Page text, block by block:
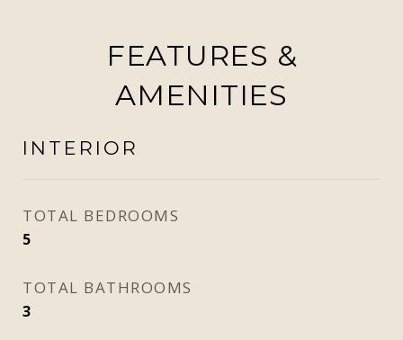
FEATURES &
AMENITIES
INTERIOR
TOTAL BEDROOMS
5
TOTAL BATHROOMS
3